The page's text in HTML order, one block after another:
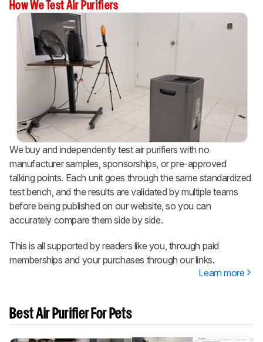
How We Test Air Purifiers
We buy and independently test air purifiers with no
manufacturer samples, sponsorships, or pre-approved
talking points. Each unit goes through the same standardized
test bench, and the results are validated by multiple teams
before being published on our website, so you can
accurately compare them side by side.
This is all supported by readers like you, through paid
memberships and your purchases through our links.
Learn more
Best Air Purifier For Pets